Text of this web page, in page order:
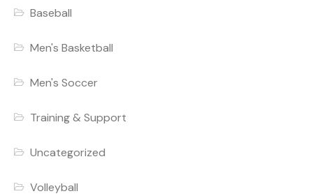
Baseball
Men's Basketball
Men's Soccer
Training & Support
Uncategorized
Volleyball